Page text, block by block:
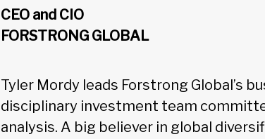
CEO and CIO
FORSTRONG GLOBAL
Tyler Mordy leads Forstrong Global’s
disciplinary investment team
analysis. A big believer in global